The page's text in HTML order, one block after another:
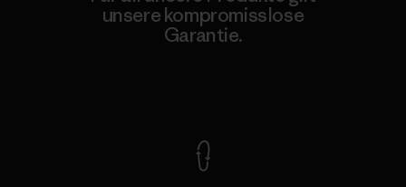
unsere kompromisslose
Garantie.